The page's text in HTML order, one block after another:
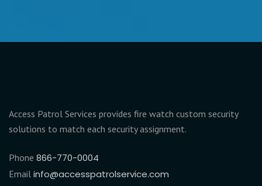
Access Patrol Services provides fire watch custom security
solutions to match each security assignment.
Phone 866-770-0004
Email info@accesspatrolservice.com